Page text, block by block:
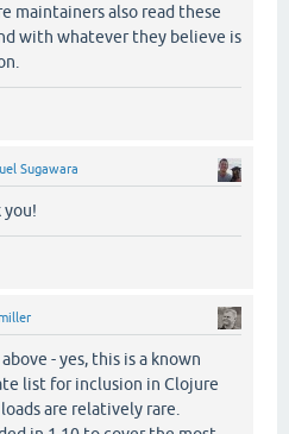
maintainers also read these
with whatever they believe is
Sugawara
you!
- yes, this is a known
list for inclusion in Clojure
are relatively rare.